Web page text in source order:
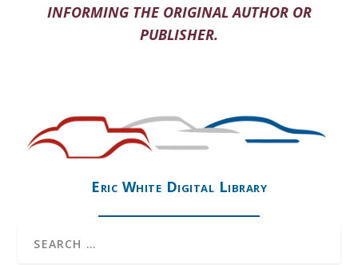
INFORMING THE ORIGINAL AUTHOR OR
PUBLISHER.
Eric White Digital Library